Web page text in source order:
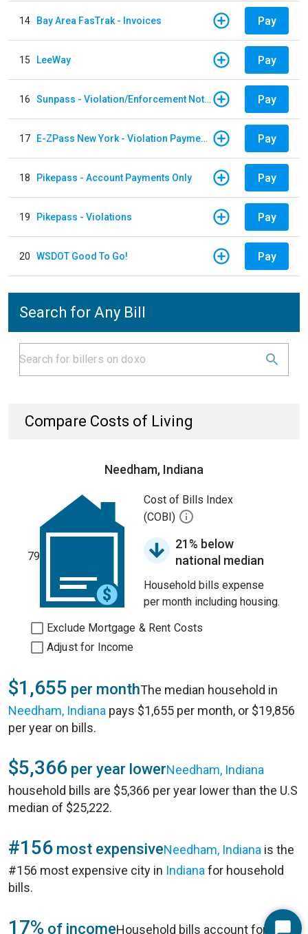
14 Bay Area FasTrak - Invoices Pay
15 LeeWay Pay
16 Sunpass - Violation/Enforcement Notice Pay
17 E-ZPass New York - Violation Payments Pay
18 Pikepass - Account Payments Only Pay
19 Pikepass - Violations Pay
20 WSDOT Good To Go! Pay
Search for Any Bill
Compare Costs of Living
Needham, Indiana
79
Cost of Bills Index
(COBI)
21% below
national median
Household bills expense
per month including housing.
Exclude Mortgage & Rent Costs
Adjust for Income
$1,655 per monthThe median household in
Needham, Indiana pays $1,655 per month, or $19,856
per year on bills.
$5,366 per year lowerNeedham, Indiana
household bills are $5,366 per year lower than the U.S
median of $25,222.
#156 most expensiveNeedham, Indiana is the
#156 most expensive city in Indiana for household
bills.
17% of incomeHousehold bills account for 17%